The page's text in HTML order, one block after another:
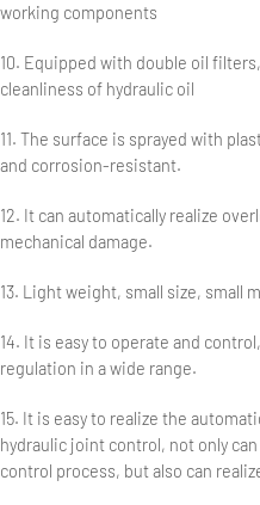
working components
10. Equipped with double oil
cleanliness of hydraulic oil
11. The surface is sprayed with
and corrosion-resistant.
12. It can automatically realize
mechanical damage.
13. Light weight, small size, small
14. It is easy to operate and
regulation in a wide range.
15. It is easy to realize the
hydraulic joint control, not only
control process, but also can